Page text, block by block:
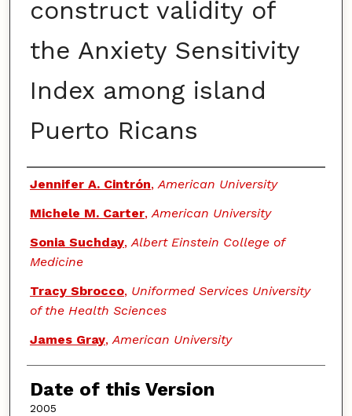
construct validity of
the Anxiety Sensitivity
Index among island
Puerto Ricans
Authors
Jennifer A. Cintrón,American University
Michele M. Carter,American University
Sonia Suchday,Albert Einstein College of
Medicine
Tracy Sbrocco, Uniformed Services University
of the Health Sciences
James Gray,American University
Date of this Version
2005